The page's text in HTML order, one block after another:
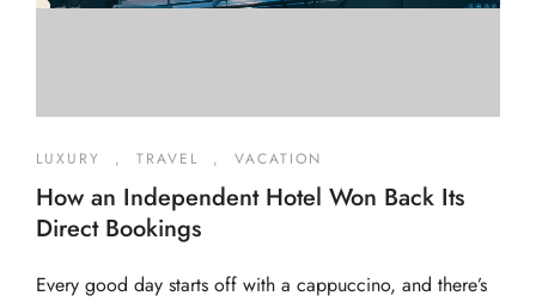
LUXURY , TRAVEL , VACATION
How an Independent Hotel Won Back Its
Direct Bookings
Every good day starts off with a cappuccino, and there’s